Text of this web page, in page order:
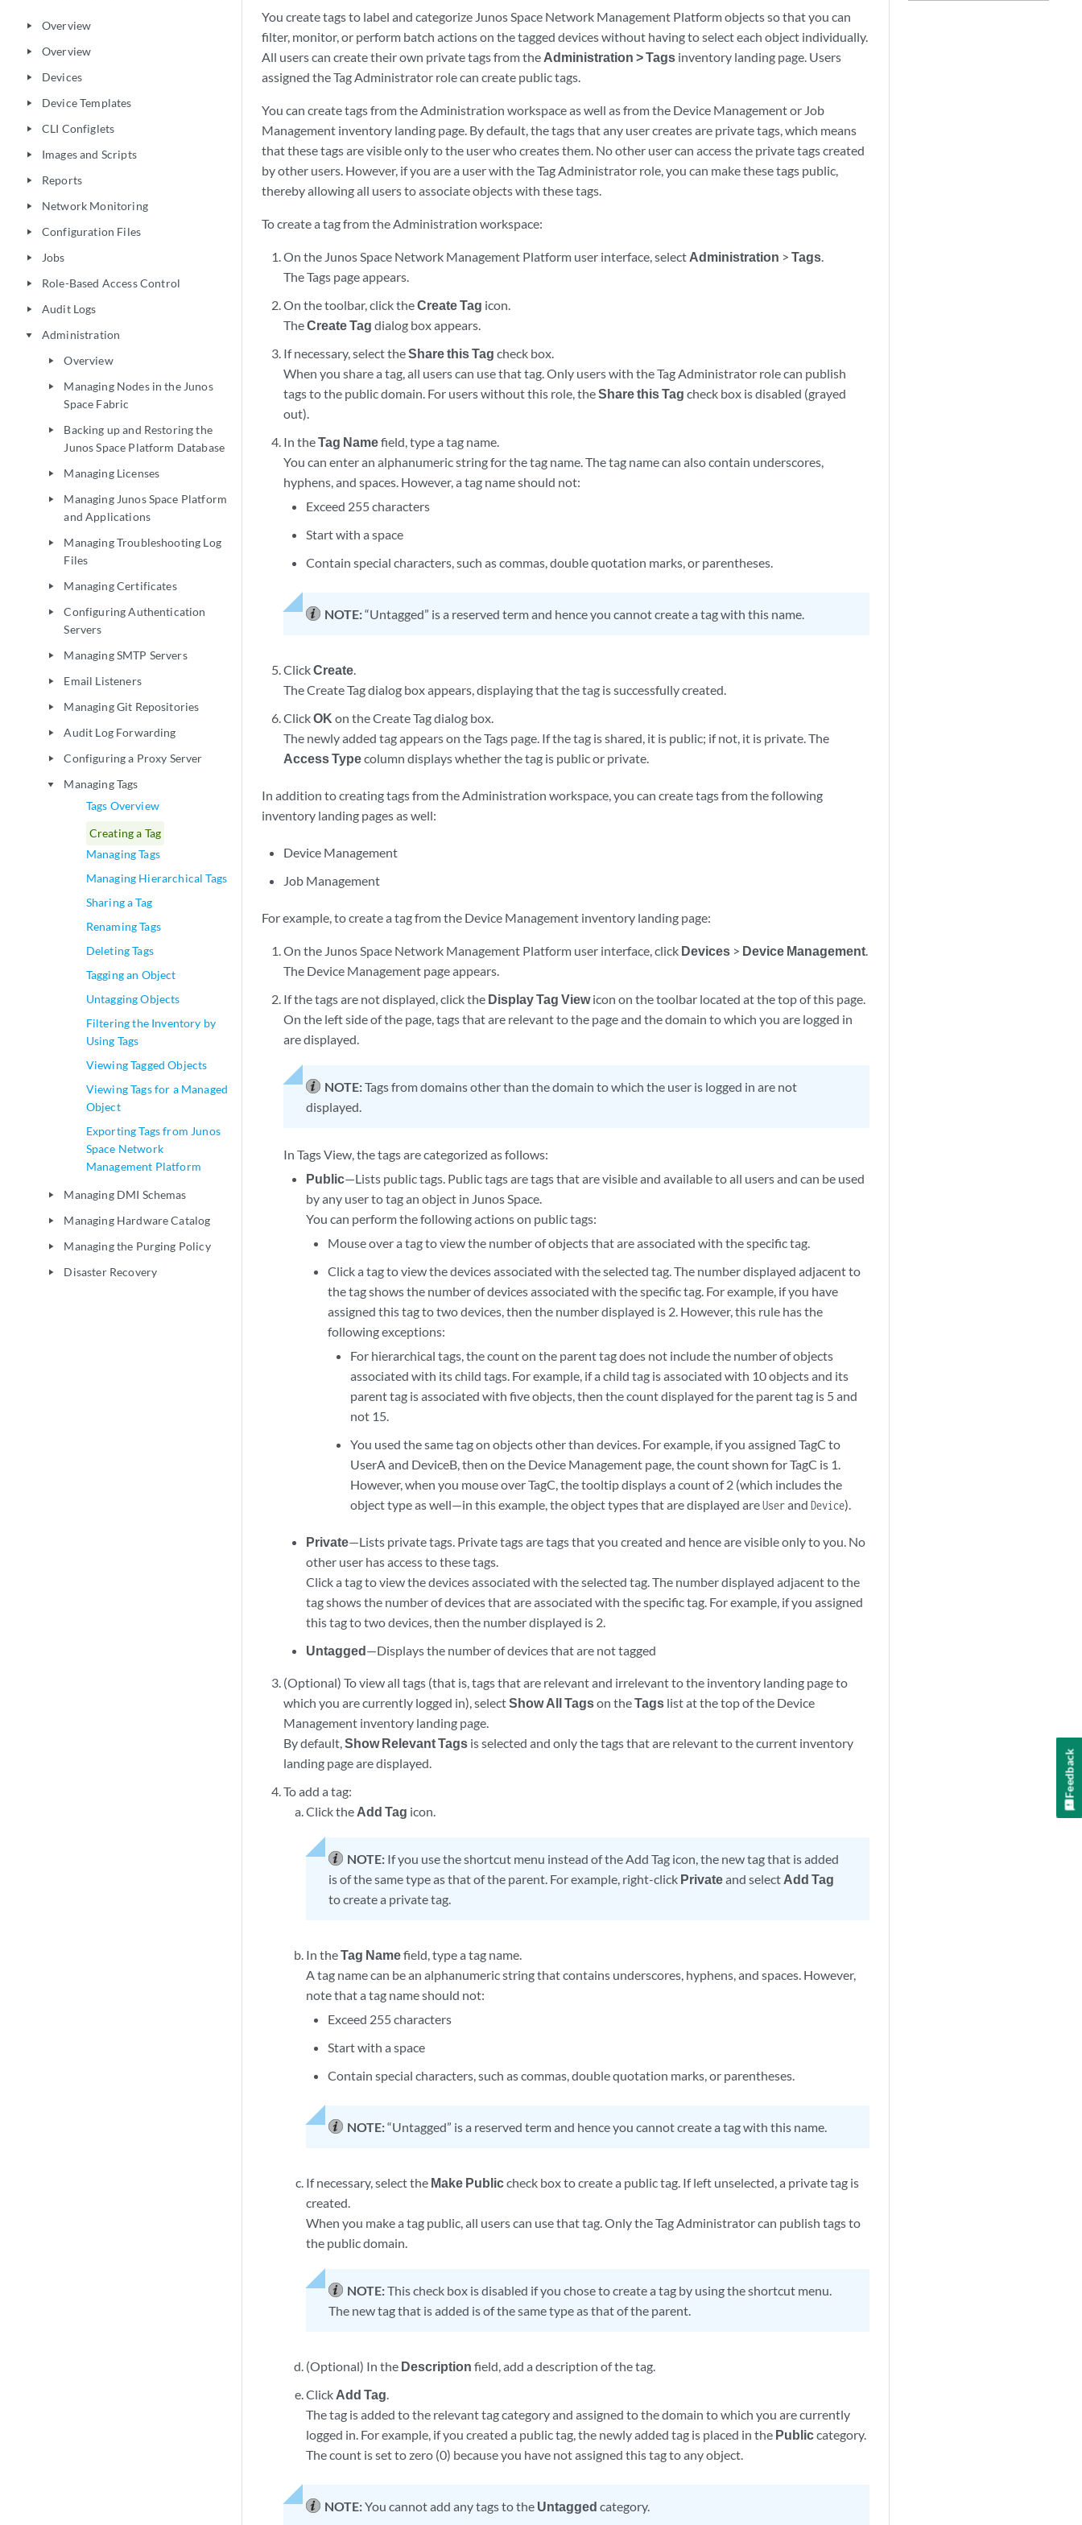
play_arrow Overview
play_arrow Overview
play_arrow Devices
play_arrow Device Templates
play_arrow CLI Configlets
play_arrow Images and Scripts
play_arrow Reports
play_arrow Network Monitoring
play_arrow Configuration Files
play_arrow Jobs
play_arrow Role-Based Access Control
play_arrow Audit Logs
play_arrow Administration
play_arrow Overview
play_arrow
Managing Nodes in the Junos
Space Fabric
play_arrow
Backing up and Restoring the
Junos Space Platform Database
play_arrow Managing Licenses
play_arrow
Managing Junos Space Platform
and Applications
play_arrow
Managing Troubleshooting Log
Files
play_arrow Managing Certificates
play_arrow
Configuring Authentication
Servers
play_arrow Managing SMTP Servers
play_arrow Email Listeners
play_arrow Managing Git Repositories
play_arrow Audit Log Forwarding
play_arrow Configuring a Proxy Server
play_arrow
Managing Tags
Tags Overview
Creating a Tag
Managing Tags
Managing Hierarchical Tags
Sharing a Tag
Renaming Tags
Deleting Tags
Tagging an Object
Untagging Objects
Filtering the Inventory by
Using Tags
Viewing Tagged Objects
Viewing Tags for a Managed
Object
Exporting Tags from Junos
Space Network
Management Platform
play_arrow Managing DMI Schemas
play_arrow Managing Hardware Catalog
play_arrow Managing the Purging Policy
play_arrow Disaster Recovery
You create tags to label and categorize Junos Space Network Management Platform objects so that you can
filter, monitor, or perform batch actions on the tagged devices without having to select each object individually.
All users can create their own private tags from the Administration > Tags inventory landing page. Users
assigned the Tag Administrator role can create public tags.
You can create tags from the Administration workspace as well as from the Device Management or Job
Management inventory landing page. By default, the tags that any user creates are private tags, which means
that these tags are visible only to the user who creates them. No other user can access the private tags created
by other users. However, if you are a user with the Tag Administrator role, you can make these tags public,
thereby allowing all users to associate objects with these tags.
To create a tag from the Administration workspace:
On the Junos Space Network Management Platform user interface, select Administration >Tags.
The Tags page appears.
On the toolbar, click theCreate Tag icon.
TheCreate Tag dialog box appears.
If necessary, select theShare this Tag check box.
When you share a tag, all users can use that tag. Only users with the Tag Administrator role can publish
tags to the public domain. For users without this role, theShare this Tag check box is disabled (grayed
out).
In theTag Namefield, type a tag name.
You can enter an alphanumeric string for the tag name. The tag name can also contain underscores,
hyphens, and spaces. However, a tag name should not:
Exceed 255 characters
Start with a space
Contain special characters, such as commas, double quotation marks, or parentheses.
NOTE:“Untagged” is a reserved term and hence you cannot create a tag with this name.
ClickCreate.
The Create Tag dialog box appears, displaying that the tag is successfully created.
ClickOK on the Create Tag dialog box.
The newly added tag appears on the Tags page. If the tag is shared, it is public; if not, it is private. The
Access Typecolumn displays whether the tag is public or private.
In addition to creating tags from the Administration workspace, you can create tags from the following
inventory landing pages as well:
Device Management
Job Management
For example, to create a tag from the Device Management inventory landing page:
On the Junos Space Network Management Platform user interface, click Devices > Device Management.
The Device Management page appears.
If the tags are not displayed, click the Display Tag Viewicon on the toolbar located at the top of this page.
On the left side of the page, tags that are relevant to the page and the domain to which you are logged in
are displayed.
NOTE:Tags from domains other than the domain to which the user is logged in are not
displayed.
In Tags View, the tags are categorized as follows:
Public—Lists public tags. Public tags are tags that are visible and available to all users and can be used
by any user to tag an object in Junos Space.
You can perform the following actions on public tags:
Mouse over a tag to view the number of objects that are associated with the specific tag.
Click a tag to view the devices associated with the selected tag. The number displayed adjacent to
the tag shows the number of devices associated with the specific tag. For example, if you have
assigned this tag to two devices, then the number displayed is 2. However, this rule has the
following exceptions:
For hierarchical tags, the count on the parent tag does not include the number of objects
associated with its child tags. For example, if a child tag is associated with 10 objects and its
parent tag is associated with five objects, then the count displayed for the parent tag is 5 and
not 15.
You used the same tag on objects other than devices. For example, if you assigned TagC to
UserA and DeviceB, then on the Device Management page, the count shown for TagC is 1.
However, when you mouse over TagC, the tooltip displays a count of 2 (which includes the
object type as well—in this example, the object types that are displayed areUserand Device).
Private—Lists private tags. Private tags are tags that you created and hence are visible only to you. No
other user has access to these tags.
Click a tag to view the devices associated with the selected tag. The number displayed adjacent to the
tag shows the number of devices that are associated with the specific tag. For example, if you assigned
this tag to two devices, then the number displayed is 2.
Untagged—Displays the number of devices that are not tagged
(Optional) To view all tags (that is, tags that are relevant and irrelevant to the inventory landing page to
which you are currently logged in), selectShow All Tagson theTags list at the top of the Device
Management inventory landing page.
By default,Show Relevant Tags is selected and only the tags that are relevant to the current inventory
landing page are displayed.
To add a tag:
Click the Add Tag icon.
NOTE: If you use the shortcut menu instead of the Add Tag icon, the new tag that is added
is of the same type as that of the parent. For example, right-click Privateand select Add Tag
to create a private tag.
In theTag Namefield, type a tag name.
A tag name can be an alphanumeric string that contains underscores, hyphens, and spaces. However,
note that a tag name should not:
Exceed 255 characters
Start with a space
Contain special characters, such as commas, double quotation marks, or parentheses.
NOTE:“Untagged” is a reserved term and hence you cannot create a tag with this name.
If necessary, select the Make Publiccheck box to create a public tag. If left unselected, a private tag is
created.
When you make a tag public, all users can use that tag. Only the Tag Administrator can publish tags to
the public domain.
NOTE:This check box is disabled if you chose to create a tag by using the shortcut menu.
The new tag that is added is of the same type as that of the parent.
(Optional) In the Description field, add a description of the tag.
Click Add Tag.
The tag is added to the relevant tag category and assigned to the domain to which you are currently
logged in. For example, if you created a public tag, the newly added tag is placed in the Publiccategory.
The count is set to zero (0) because you have not assigned this tag to any object.
NOTE:You cannot add any tags to the Untagged category.
Feedback